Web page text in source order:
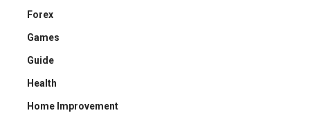
Forex
Games
Guide
Health
Home Improvement